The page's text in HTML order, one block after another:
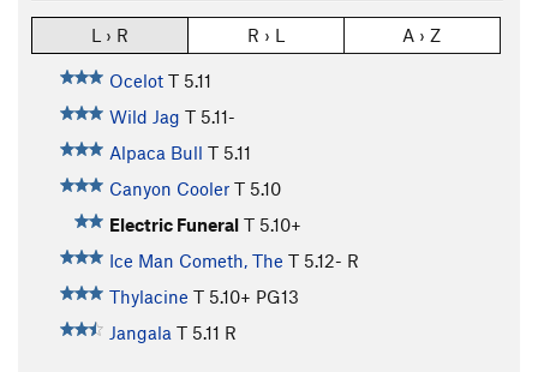
L › R R › L A › Z
Ocelot T 5.11
Wild Jag T 5.11-
Alpaca Bull T 5.11
Canyon Cooler T 5.10
Electric Funeral T 5.10+
Ice Man Cometh, The T 5.12- R
Thylacine T 5.10+ PG13
Jangala T 5.11 R